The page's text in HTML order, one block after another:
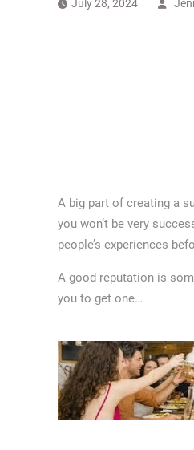
July 28, 2024
A big part of creating a
you won’t be very
people’s experiences
A good reputation is
you to get one…